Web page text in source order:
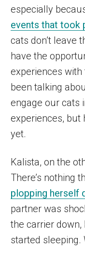
especially
events that took
cats don’t leave
have the
experiences
been talking
engage our cats
experiences, but
yet.
Kalista, on the
There’s nothing
plopping herself
partner was
the carrier
started sleeping.